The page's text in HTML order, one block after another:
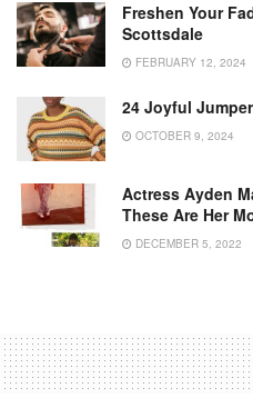
Freshen Your
Scottsdale
FEBRUARY 12, 2024
24 Joyful
OCTOBER 9, 2024
Actress Ayden
These Are Her
DECEMBER 5, 2022